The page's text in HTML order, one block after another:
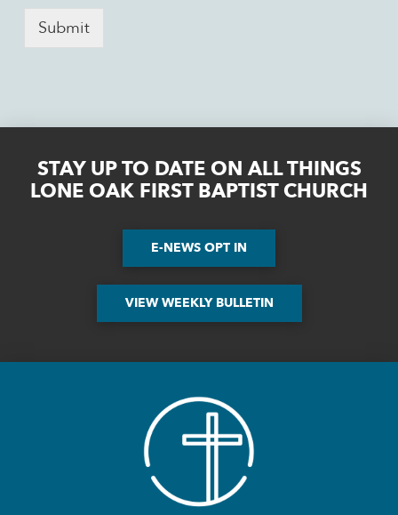
Submit
STAY UP TO DATE ON ALL THINGS
LONE OAK FIRST BAPTIST CHURCH
E-NEWS OPT IN
VIEW WEEKLY BULLETIN